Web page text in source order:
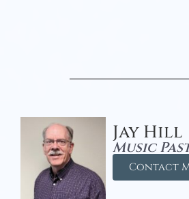
Jay Hill
Music
Contact